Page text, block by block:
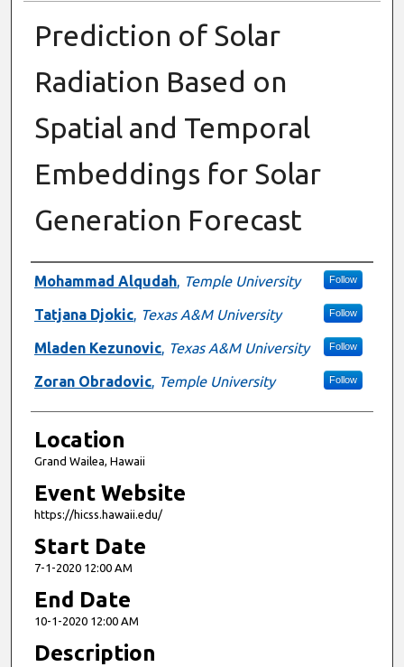
Prediction of Solar
Radiation Based on
Spatial and Temporal
Embeddings for Solar
Generation Forecast
Presenter Information
Mohammad Alqudah, Temple University Follow
Tatjana Djokic, Texas A&M University Follow
Mladen Kezunovic, Texas A&M University Follow
Zoran Obradovic, Temple University Follow
Location
Grand Wailea, Hawaii
Event Website
https://hicss.hawaii.edu/
Start Date
7-1-2020 12:00 AM
End Date
10-1-2020 12:00 AM
Description